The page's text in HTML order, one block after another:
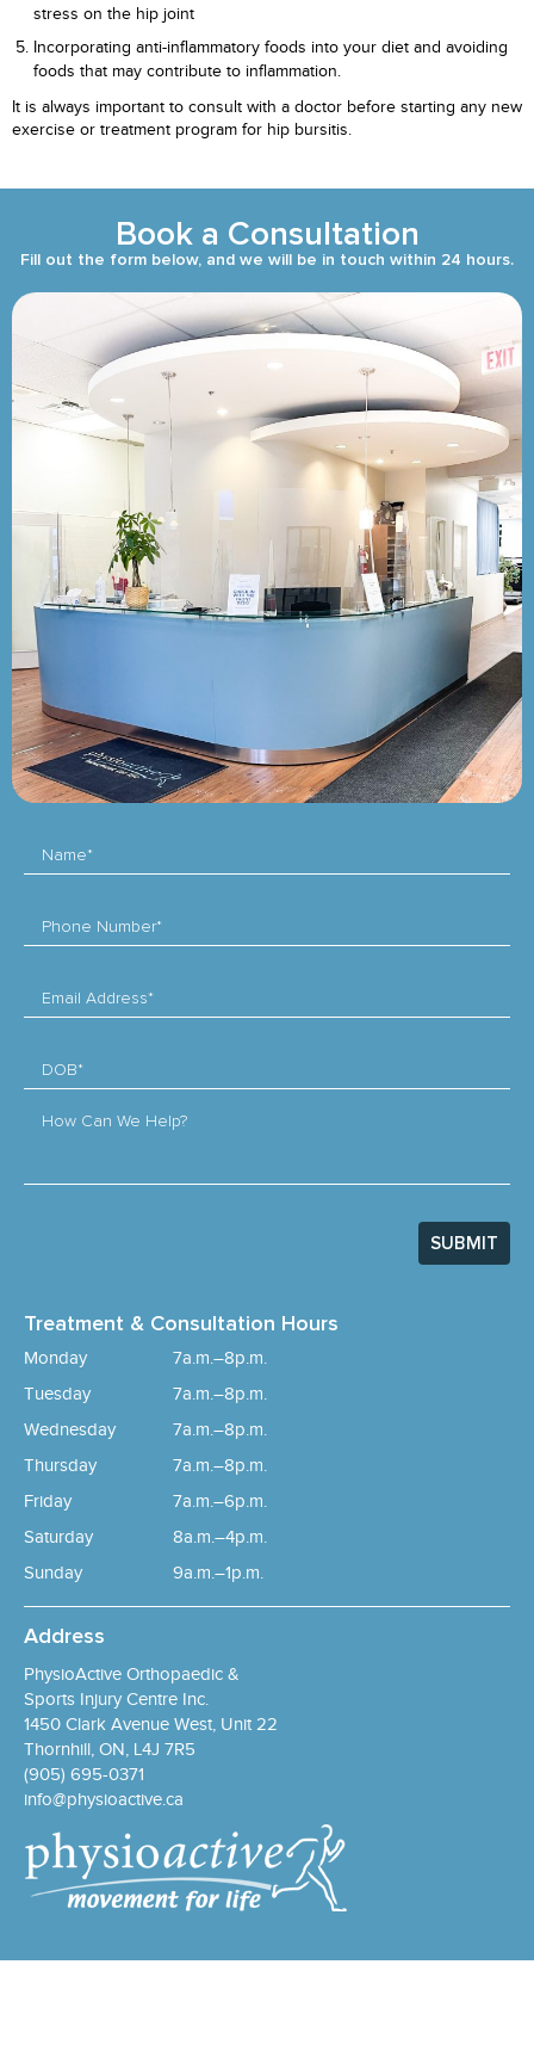
stress on the hip joint
Incorporating anti-inflammatory foods into your diet and avoiding
foods that may contribute to inflammation.
It is always important to consult with a doctor before starting any new
exercise or treatment program for hip bursitis.
Book a Consultation
Fill out the form below, and we will be in touch within 24 hours.
Name*
Phone Number*
Email Address*
DOB*
How Can We Help?
SUBMIT
Treatment & Consultation Hours
Monday
7a.m.–8p.m.
Tuesday
7a.m.–8p.m.
Wednesday
7a.m.–8p.m.
Thursday
7a.m.–8p.m.
Friday
7a.m.–6p.m.
Saturday
8a.m.–4p.m.
Sunday
9a.m.–1p.m.
Address
PhysioActive Orthopaedic &
Sports Injury Centre Inc.
1450 Clark Avenue West, Unit 22
Thornhill, ON, L4J 7R5
(905) 695-0371
info@physioactive.ca